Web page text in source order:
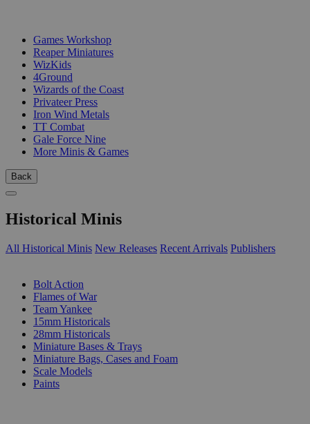
Games Workshop
Reaper Miniatures
WizKids
4Ground
Wizards of the Coast
Privateer Press
Iron Wind Metals
TT Combat
Gale Force Nine
More Minis & Games
Back
Historical Minis
All Historical Minis New Releases Recent Arrivals Publishers
Bolt Action
Flames of War
Team Yankee
15mm Historicals
28mm Historicals
Miniature Bases & Trays
Miniature Bags, Cases and Foam
Scale Models
Paints